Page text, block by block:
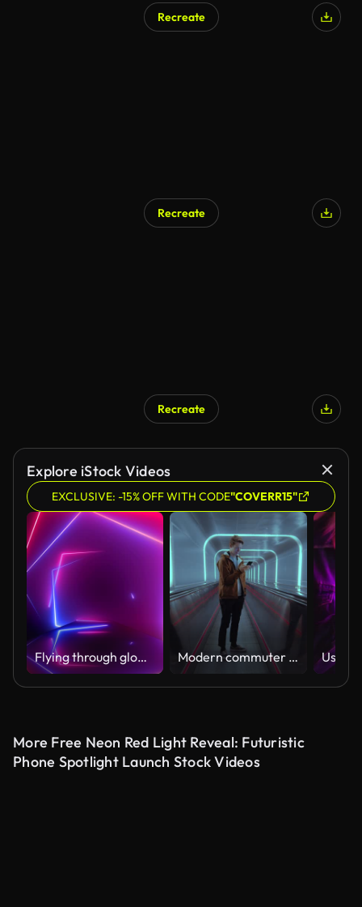
Recreate
Recreate
Recreate
Explore iStock Videos
EXCLUSIVE: -15% OFF WITH CODE"COVERR15"
Flying through glowing rotating neon squares creating a tunnel, blue red pink spectrum, fluorescent ultraviolet light, modern colorful lighting, Loopable 4K animation Modern commuter on subway in urban city use phone
More Free Neon Red Light Reveal: Futuristic
Phone Spotlight Launch Stock Videos